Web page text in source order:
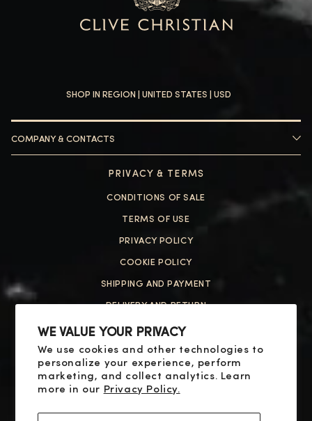
WE VALUE YOUR PRIVACY
We use cookies and other technologies to
personalize your experience, perform
marketing, and collect analytics. Learn
more in our Privacy Policy.
SHOP IN REGION | UNITED STATES | USD
COMPANY & CONTACTS
FAQ
PRIVACY & TERMS
CONDITIONS OF SALE
TERMS OF USE
PRIVACY POLICY
COOKIE POLICY
SHIPPING AND PAYMENT
DELIVERY AND RETURN
RESOLUTION OF DISPUTES
SOCIAL
X
YOUTUBE
FACEBOOK